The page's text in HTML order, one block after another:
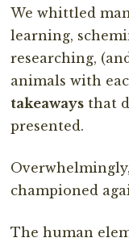
We whittled
learning,
researching,
animals with
takeaways that
presented.
championed
The human